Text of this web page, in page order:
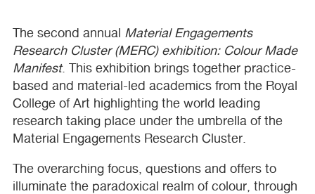
The second annual Material Engagements
Research Cluster (MERC) exhibition: Colour Made
Manifest. This exhibition brings together practice-
based and material-led academics from the Royal
College of Art highlighting the world leading
research taking place under the umbrella of the
Material Engagements Research Cluster.
The overarching focus, questions and offers to
illuminate the paradoxical realm of colour, through